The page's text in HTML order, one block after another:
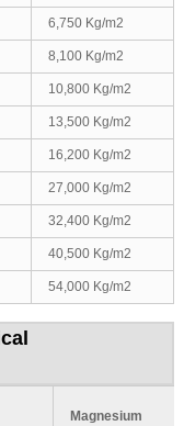
6,750 Kg/m2
8,100 Kg/m2
10,800 Kg/m2
13,500 Kg/m2
16,200 Kg/m2
27,000 Kg/m2
32,400 Kg/m2
40,500 Kg/m2
54,000 Kg/m2
Magnesium